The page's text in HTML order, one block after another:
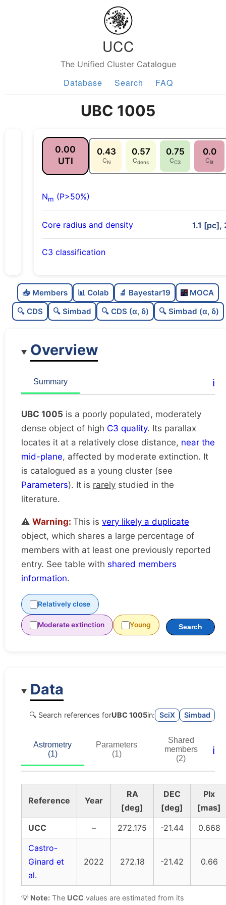
UCC
The Unified Cluster Catalogue
Database Search FAQ
UBC 1005
0.00
UTI
0.43
CN
0.57
Cdens
0.75
CC3
0.0
Clit
Nm (P>50%)
Core radius and density 1.1 [pc],
C3 classification
C
dens
0.57
Moderately dense
Rarely studied
Very likely duplicate
📥 Members 📊 Colab 🔬 Bayestar19
MOCA
🔍 CDS
🔍 Simbad 🔍 CDS (α, δ) 🔍 Simbad (α, δ)
Overview
Summary ℹ️
UBC 1005 is a poorly populated, moderately
dense object of high C3 quality. Its parallax
locates it at a relatively close distance, near the
mid-plane, affected by moderate extinction. It
is catalogued as a young cluster (see
Parameters). It is rarely studied in the
literature.
⚠️ Warning: This is very likely a duplicate
object, which shares a large percentage of
members with at least one previously reported
entry. See table with shared members
information.
Relatively close
Moderate extinction Young Search
Data
🔍 Search references forUBC 1005in: SciX Simbad
Astrometry
(1)
Parameters
(1)
Shared
members
(2)
ℹ️
Reference Year
RA
[deg]
DEC
[deg]
Plx
[mas]
UCC
– 272.175 -21.44
0.668
Castro-
Ginard et
al.
2022 272.18 -21.42 0.66
💡 Note: The UCC values are estimated from its